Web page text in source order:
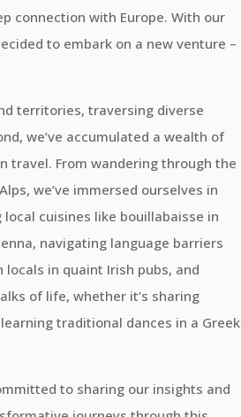
connection with Europe. With our
to embark on a new venture –
territories, traversing diverse
we’ve accumulated a wealth of
travel. From wandering through the
we’ve immersed ourselves in
cuisines like bouillabaisse in
navigating language barriers
in quaint Irish pubs, and
of life, whether it’s sharing
traditional dances in a Greek
to sharing our insights and